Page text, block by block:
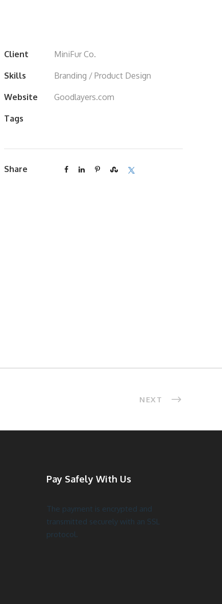
Client MiniFur Co.
Skills Branding / Product Design
Website Goodlayers.com
Tags
Share
NEXT
Pay Safely With Us
The payment is encrypted and
transmitted securely with an SSL
protocol.